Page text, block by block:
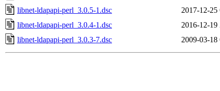
libnet-ldapapi-perl_3.0.5-1.dsc
2017-12-25
libnet-ldapapi-perl_3.0.4-1.dsc
2016-12-19
libnet-ldapapi-perl_3.0.3-7.dsc
2009-03-18